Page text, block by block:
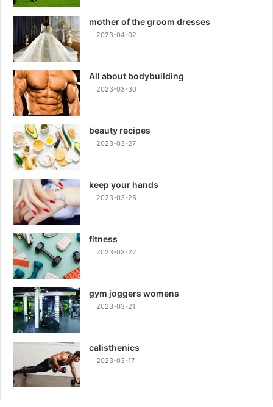
mother of the groom dresses
2023-04-02
All about bodybuilding
2023-03-30
beauty recipes
2023-03-27
keep your hands
2023-03-25
fitness
2023-03-22
gym joggers womens
2023-03-21
calisthenics
2023-03-17